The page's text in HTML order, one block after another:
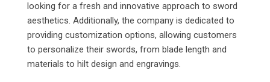
looking for a fresh and innovative approach to sword
aesthetics. Additionally, the company is dedicated to
providing customization options, allowing customers
to personalize their swords, from blade length and
materials to hilt design and engravings.